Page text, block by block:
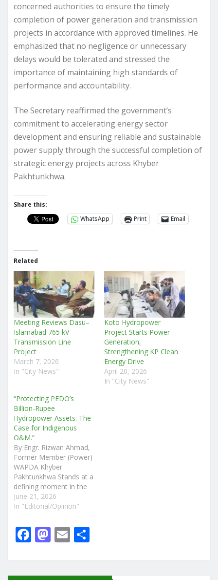
concerned authorities to ensure the timely
completion of power generation and transmission
projects in accordance with approved timelines. He
emphasized that no negligence or unnecessary
delays would be tolerated and stressed the
importance of maintaining high standards of
performance and accountability.
The Secretary reaffirmed the government’s
commitment to accelerating energy sector
development and ensuring reliable and sustainable
power supply through the successful completion of
strategic energy projects across Khyber
Pakhtunkhwa.
Share this:
WhatsApp
Print Email
Related
Meeting Reviews Dasu–
Islamabad 765 kV
Transmission Line
Project
March 7, 2026
In "City News"
Koto Hydropower
Project Starts Power
Generation,
Strengthening KP Clean
Energy Drive
April 20, 2026
In "City News"
“Protecting PEDO’s
Billion-Rupee
Hydropower Assets: The
Case for Indigenous
O&M.”
By Engr. Rizwan Ahmad,
Former Member (Power)
WAPDA Khyber
Pakhtunkhwa Stands at a
defining moment in the
management of its
hydropower sector. Over
the province has invested
billions of rupees in
developing hydropower
Development
June 21, 2026
In "Editorial/Opinion"
F
a
M
a
E
m